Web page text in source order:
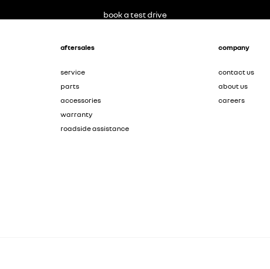
aftersales
service
parts
accessories
warranty
roadside assistance
company
contact us
about us
careers
book a test drive